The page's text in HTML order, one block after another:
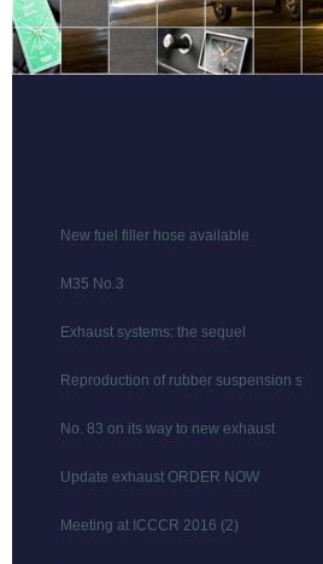
New fuel filler hose available
M35 No.3
Exhaust systems: the sequel
Reproduction of rubber suspension stops
No. 83 on its way to new exhaust
Update exhaust ORDER NOW
Meeting at ICCCR 2016 (2)